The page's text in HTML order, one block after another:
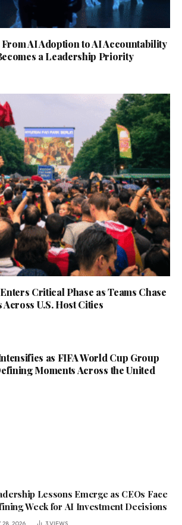
AI Adoption to AI Accountability
a Leadership Priority
Critical Phase as Teams Chase
U.S. Host Cities
as FIFA World Cup Group
Moments Across the United
Lessons Emerge as CEOs Face
Week for AI Investment Decisions
28, 2026 3VIEWS